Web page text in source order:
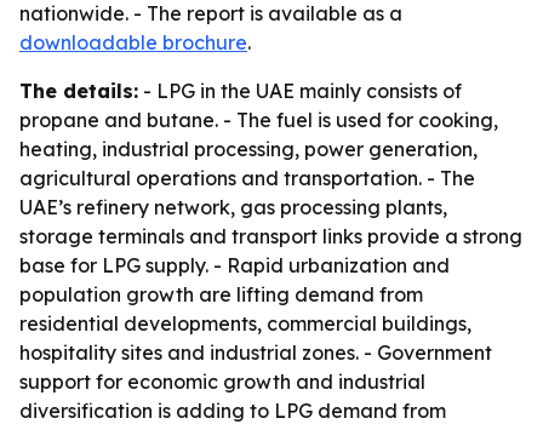
nationwide. - The report is available as a
downloadable brochure.
The details: - LPG in the UAE mainly consists of
propane and butane. - The fuel is used for cooking,
heating, industrial processing, power generation,
agricultural operations and transportation. - The
UAE’s refinery network, gas processing plants,
storage terminals and transport links provide a strong
base for LPG supply. - Rapid urbanization and
population growth are lifting demand from
residential developments, commercial buildings,
hospitality sites and industrial zones. - Government
support for economic growth and industrial
diversification is adding to LPG demand from